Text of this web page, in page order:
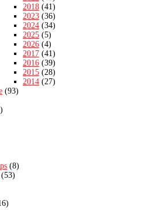
2018 (41)
2023 (36)
2024 (34)
2025 (5)
2026 (4)
2017 (41)
2016 (39)
2015 (28)
2014 (27)
(93)
(8)
(53)